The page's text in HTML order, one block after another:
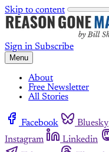
Skip to content
Sign in Subscribe
Menu
About
Free Newsletter
All Stories
Facebook Bluesky
Instagram
Linkedin